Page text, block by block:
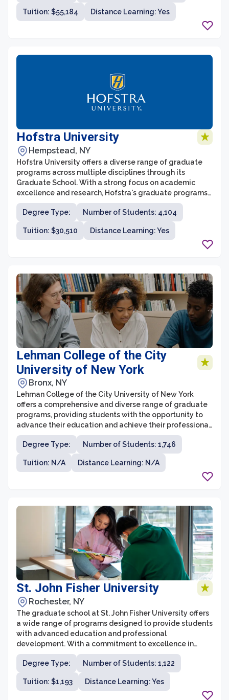
programs across various disciplines. Whether in the
humanities, social sciences, natural sciences, or
professional fields, students can find opportunities to
fostering intellectual curiosity, critical thinking, and
graduate school prepares its students to become
leaders and innovators in their respective fields.
Tuition: $55,184 Distance Learning: Yes
Hofstra University
Hempstead, NY
Hofstra University offers a diverse range of graduate
programs across multiple disciplines through its
Graduate School. With a strong focus on academic
excellence and research, Hofstra's graduate programs
provide students with the knowledge and skills needed
to succeed in their chosen fields. The Graduate School
offers over 70 master's and advanced certificate
programs, as well as doctoral programs in select
Degree Type: Number of Students: 4,104
Tuition: $30,510 Distance Learning: Yes
Lehman College of the City
University of New York
Bronx, NY
Lehman College of the City University of New York
offers a comprehensive and diverse range of graduate
programs, providing students with the opportunity to
advance their education and achieve their professional
goals. The graduate school at Lehman College is
known for its rigorous academic standards and its
commitment to excellence in teaching and research.
Degree Type: Number of Students: 1,746
Tuition: N/A Distance Learning: N/A
St. John Fisher University
Rochester, NY
The graduate school at St. John Fisher University offers
a wide range of programs designed to provide students
with advanced education and professional
development. With a commitment to excellence in
teaching and research, the graduate programs at St.
John Fisher University are designed to prepare students
for successful careers in their respective fields.
Degree Type: Number of Students: 1,122
Tuition: $1,193 Distance Learning: Yes